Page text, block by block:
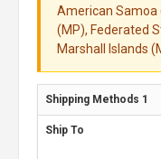
American Samoa
(MP), Federated
Marshall Islands